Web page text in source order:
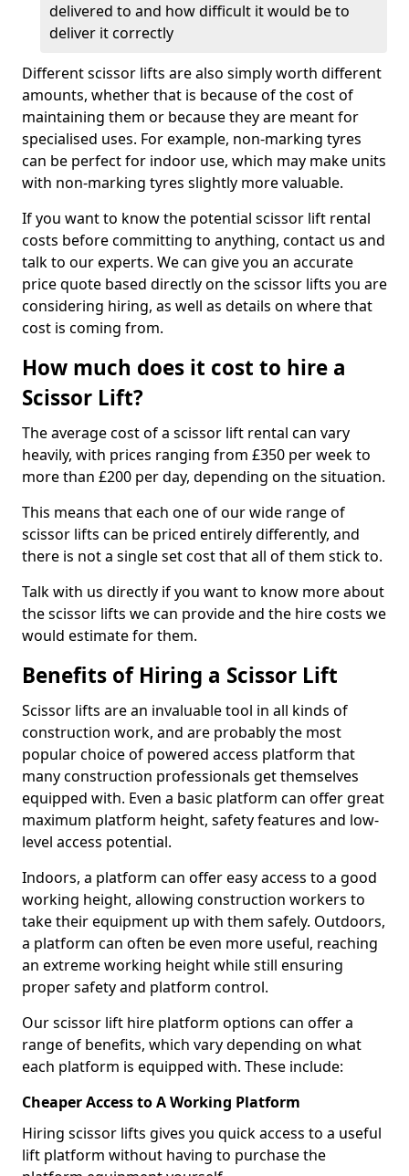
delivered to and how difficult it would be to
deliver it correctly
Different scissor lifts are also simply worth different
amounts, whether that is because of the cost of
maintaining them or because they are meant for
specialised uses. For example, non-marking tyres
can be perfect for indoor use, which may make units
with non-marking tyres slightly more valuable.
If you want to know the potential scissor lift rental
costs before committing to anything, contact us and
talk to our experts. We can give you an accurate
price quote based directly on the scissor lifts you are
considering hiring, as well as details on where that
cost is coming from.
How much does it cost to hire a
Scissor Lift?
The average cost of a scissor lift rental can vary
heavily, with prices ranging from £350 per week to
more than £200 per day, depending on the situation.
This means that each one of our wide range of
scissor lifts can be priced entirely differently, and
there is not a single set cost that all of them stick to.
Talk with us directly if you want to know more about
the scissor lifts we can provide and the hire costs we
would estimate for them.
Benefits of Hiring a Scissor Lift
Scissor lifts are an invaluable tool in all kinds of
construction work, and are probably the most
popular choice of powered access platform that
many construction professionals get themselves
equipped with. Even a basic platform can offer great
maximum platform height, safety features and low-
level access potential.
Indoors, a platform can offer easy access to a good
working height, allowing construction workers to
take their equipment up with them safely. Outdoors,
a platform can often be even more useful, reaching
an extreme working height while still ensuring
proper safety and platform control.
Our scissor lift hire platform options can offer a
range of benefits, which vary depending on what
each platform is equipped with. These include:
Cheaper Access to A Working Platform
Hiring scissor lifts gives you quick access to a useful
lift platform without having to purchase the